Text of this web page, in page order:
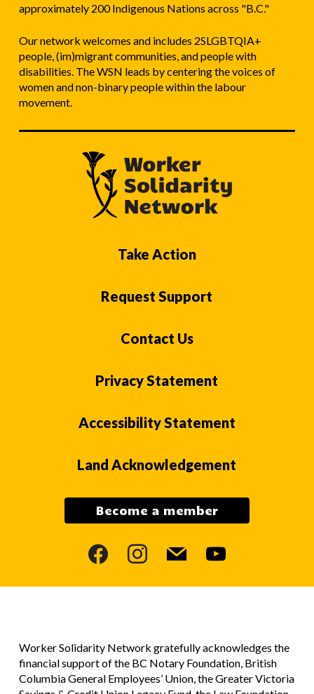
approximately 200 Indigenous Nations across "B.C."
Our network welcomes and includes 2SLGBTQIA+
people, (im)migrant communities, and people with
disabilities. The WSN leads by centering the voices of
women and non-binary people within the labour
movement.
Take Action
Request Support
Contact Us
Privacy Statement
Accessibility Statement
Land Acknowledgement
Become a member
facebookinstagram
mail youtube
Worker Solidarity Network gratefully acknowledges the
financial support of the BC Notary Foundation, British
Columbia General Employees’ Union, the Greater Victoria